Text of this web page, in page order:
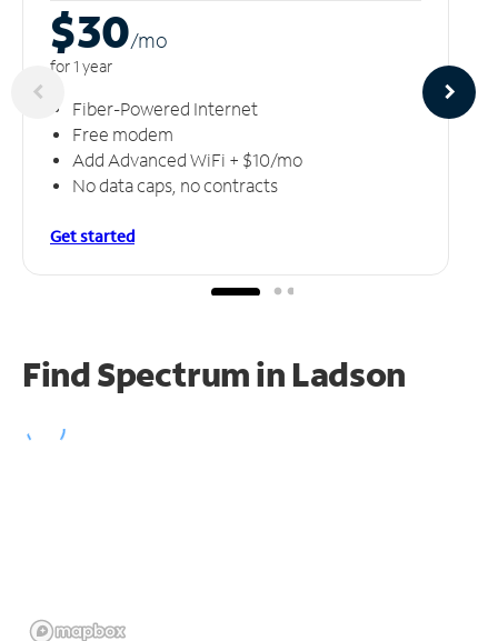
$30/mo
for 1 year
Fiber-Powered Internet
Free modem
Add Advanced WiFi + $10/mo
No data caps, no contracts
Get started
Find Spectrum in Ladson